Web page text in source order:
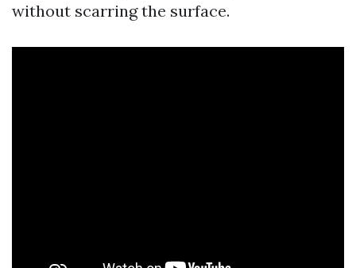
without scarring the surface.